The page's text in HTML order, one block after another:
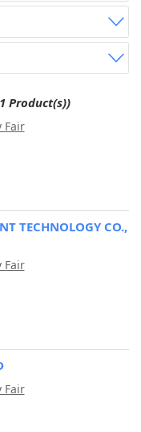
Product(s))
Fair
TECHNOLOGY CO.,
Fair
Fair